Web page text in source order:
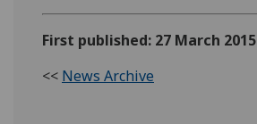
First published: 27 March 2015
<< News Archive